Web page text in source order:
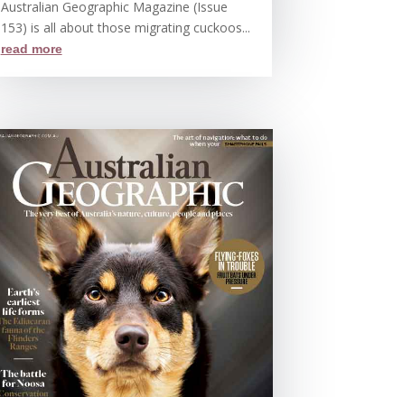
Australian Geographic Magazine (Issue
153) is all about those migrating cuckoos...
read more